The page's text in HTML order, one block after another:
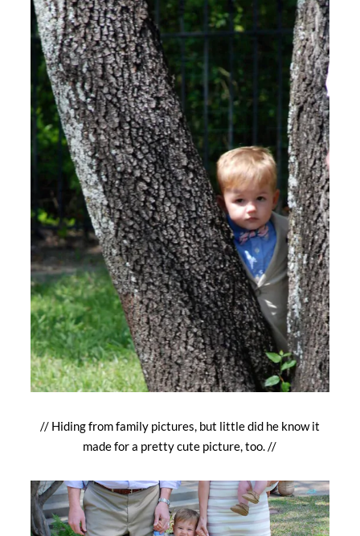
// Hiding from family pictures, but little did he know it
made for a pretty cute picture, too. //